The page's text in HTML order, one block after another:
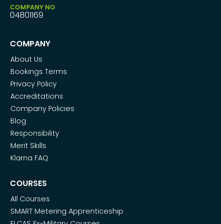
COMPANY NO
04801169
COMPANY
About Us
Bookings Terms
Privacy Policy
Accreditations
Company Policies
Blog
Responsibility
Merit Skills
Klarna FAQ
COURSES
All Courses
SMART Metering Apprenticeship